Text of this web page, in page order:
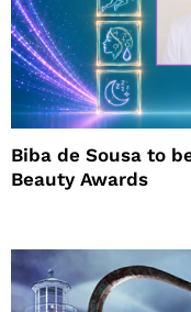
Biba de Sousa to
Beauty Awards